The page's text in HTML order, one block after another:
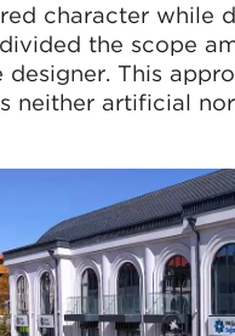
character while
the scope
This
neither artificial